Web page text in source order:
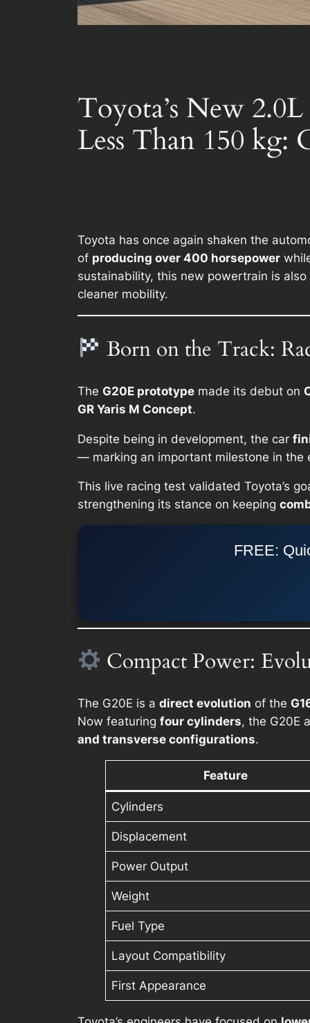
Toyota’s New
Less Than 150 kg:
Toyota has once again shaken the
of producing over 400 horsepower
sustainability, this new powertrain is also
cleaner mobility.
Born on the Track:
The G20E prototype made its debut on
GR Yaris M Concept.
Despite being in development, the car
— marking an important milestone in the
This live racing test validated Toyota’s
strengthening its stance on keeping
FREE:
Compact Power:
The G20E is a direct evolution of the
Now featuring four cylinders, the G20E
and transverse configurations.
Feature
Cylinders
Displacement
Power Output
Weight
Fuel Type
Layout Compatibility
First Appearance